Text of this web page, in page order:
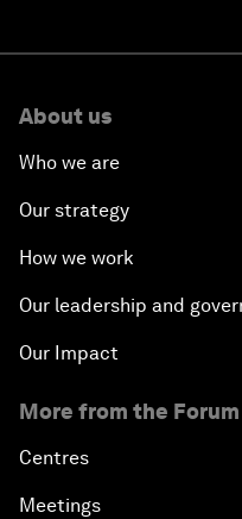
About us
Who we are
Our strategy
How we work
Our leadership and
Our Impact
More from the Forum
Centres
Meetings